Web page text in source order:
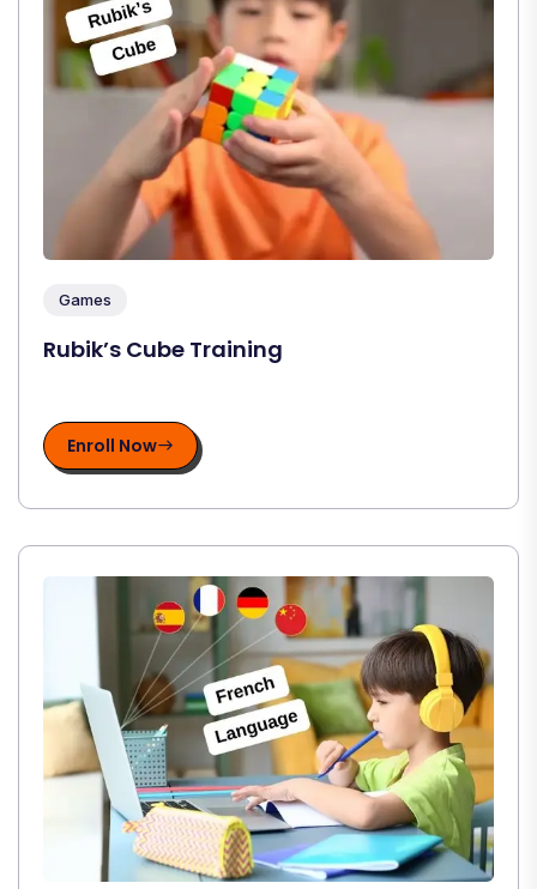
Games
Rubik’s Cube Training
Enroll Now